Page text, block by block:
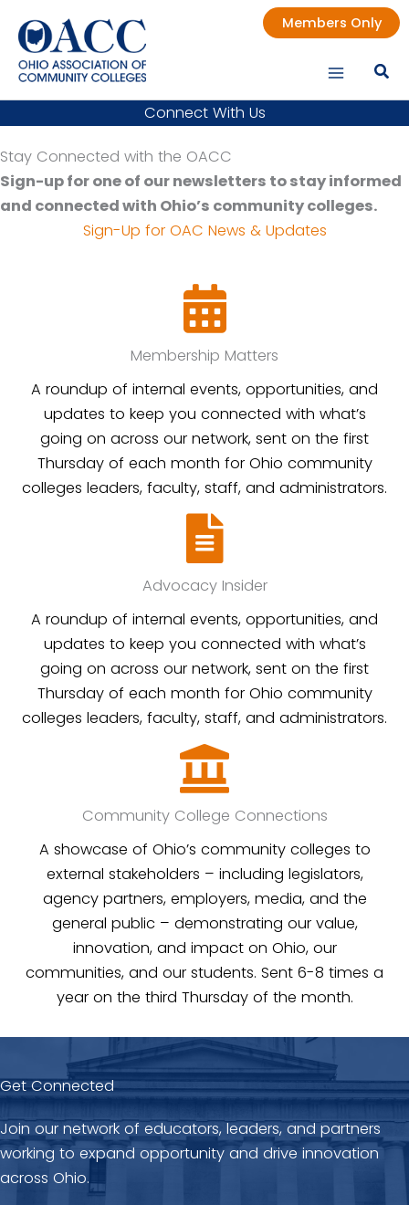
content
Members Only
Connect With Us
Stay Connected with the OACC
Sign-up for one of our newsletters to stay informed
and connected with Ohio’s community colleges.
Sign-Up for OAC News & Updates
Membership Matters
A roundup of internal events, opportunities, and
updates to keep you connected with what’s
going on across our network, sent on the first
Thursday of each month for Ohio community
colleges leaders, faculty, staff, and administrators.
Advocacy Insider
A roundup of internal events, opportunities, and
updates to keep you connected with what’s
going on across our network, sent on the first
Thursday of each month for Ohio community
colleges leaders, faculty, staff, and administrators.
Community College Connections
A showcase of Ohio’s community colleges to
external stakeholders – including legislators,
agency partners, employers, media, and the
general public – demonstrating our value,
innovation, and impact on Ohio, our
communities, and our students. Sent 6-8 times a
year on the third Thursday of the month.
Get Connected
Join our network of educators, leaders, and partners
working to expand opportunity and drive innovation
across Ohio.